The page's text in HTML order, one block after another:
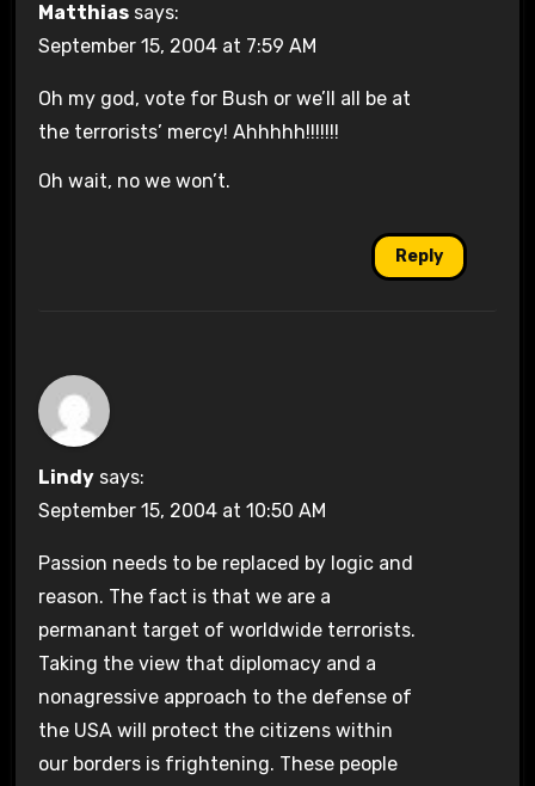
Matthias says:
September 15, 2004 at 7:59 AM
Oh my god, vote for Bush or we’ll all be at
the terrorists’ mercy! Ahhhhh!!!!!!!
Oh wait, no we won’t.
Reply
Lindy says:
September 15, 2004 at 10:50 AM
Passion needs to be replaced by logic and
reason. The fact is that we are a
permanant target of worldwide terrorists.
Taking the view that diplomacy and a
nonagressive approach to the defense of
the USA will protect the citizens within
our borders is frightening. These people